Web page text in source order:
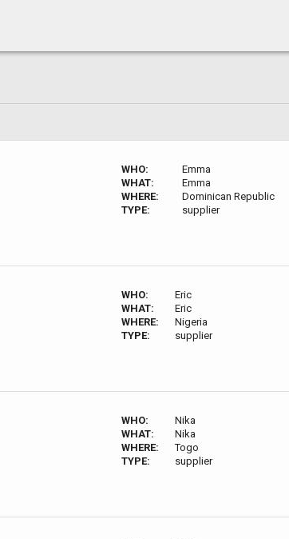
WHO:
Emma
WHAT:
Emma
WHERE:
Dominican Republic
TYPE:
supplier
WHO:
Eric
WHAT:
Eric
WHERE:
Nigeria
TYPE:
supplier
WHO:
Nika
WHAT:
Nika
WHERE:
Togo
TYPE:
supplier